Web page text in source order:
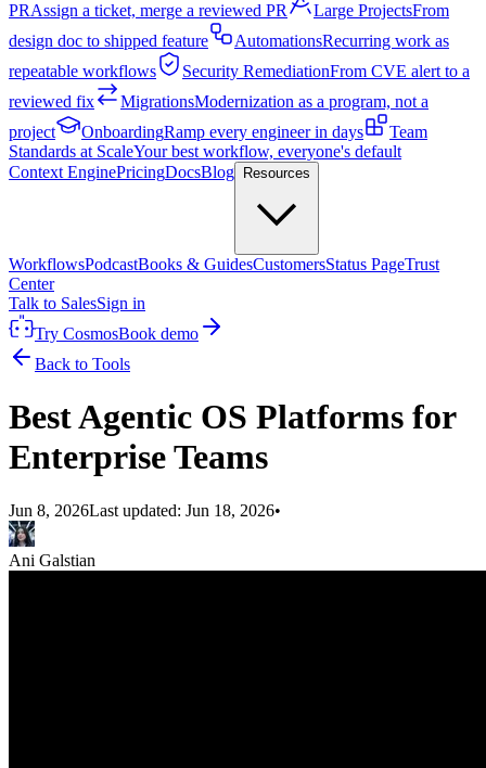
PRAssign a ticket, merge a reviewed PR Large ProjectsFrom
design doc to shipped feature
AutomationsRecurring work as
repeatable workflows
Security RemediationFrom CVE alert to a
reviewed fix
MigrationsModernization as a program, not a
project
OnboardingRamp every engineer in days
Team
Standards at ScaleYour best workflow, everyone's default
Context EnginePricingDocsBlog Resources
WorkflowsPodcastBooks & GuidesCustomersStatus PageTrust
Center
Talk to SalesSign in
Try CosmosBook demo
Back to Tools
Best Agentic OS Platforms for
Enterprise Teams
Jun 8, 2026Last updated: Jun 18, 2026•
Ani Galstian